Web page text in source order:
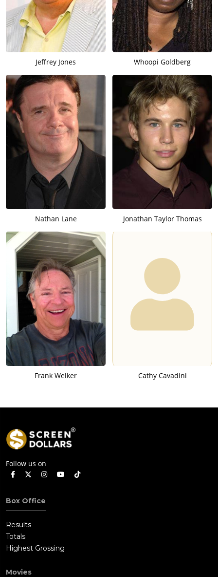
Jeffrey Jones Whoopi Goldberg
Nathan Lane Jonathan Taylor Thomas
Frank Welker Cathy Cavadini
Follow us on
Box Office
Results
Totals
Highest Grossing
Movies